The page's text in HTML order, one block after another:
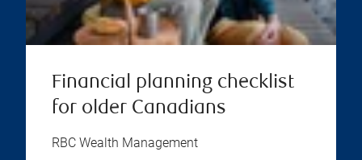
Financial planning checklist
for older Canadians
RBC Wealth Management